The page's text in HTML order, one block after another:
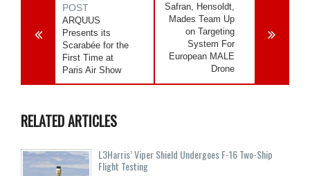
POST
ARQUUS
Presents its
Scarabée for the
First Time at
Paris Air Show
Safran, Hensoldt,
Mades Team Up
on Targeting
System For
European MALE
Drone
RELATED ARTICLES
L3Harris’ Viper Shield Undergoes F-16 Two-Ship
Flight Testing